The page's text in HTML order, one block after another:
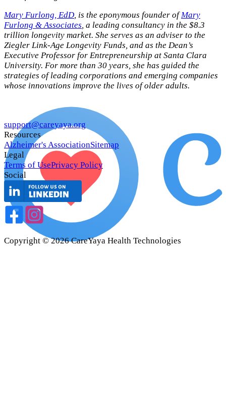
Mary Furlong, EdD, is the eponymous founder ofMary
Furlong & Associates, a leading consultancy in the $8.3
trillion longevity market. She serves as an adviser to the
Ziegler Link-Age Longevity Funds, and as the Dean’s
Executive Professor for Entrepreneurship at Santa Clara
University. For more than 30 years, she has guided the
strategies of leading corporations and emerging companies
whose innovations improve the lives of older adults.
support@careyaya.org
Resources
Alzheimer's AssociationSitemap
Legal
Terms of UsePrivacy Policy
Social
Copyright ©2026 CareYaya Health Technologies